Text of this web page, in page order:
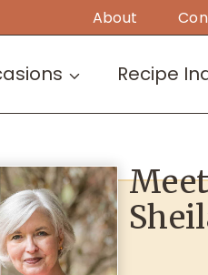
About
Recipe